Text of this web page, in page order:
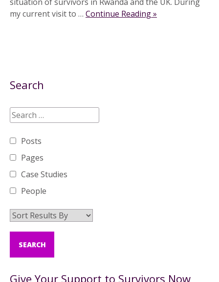
my current visit to … Continue Reading »
Search
Posts
Pages
Case Studies
People
Give Your Support to Survivors Now